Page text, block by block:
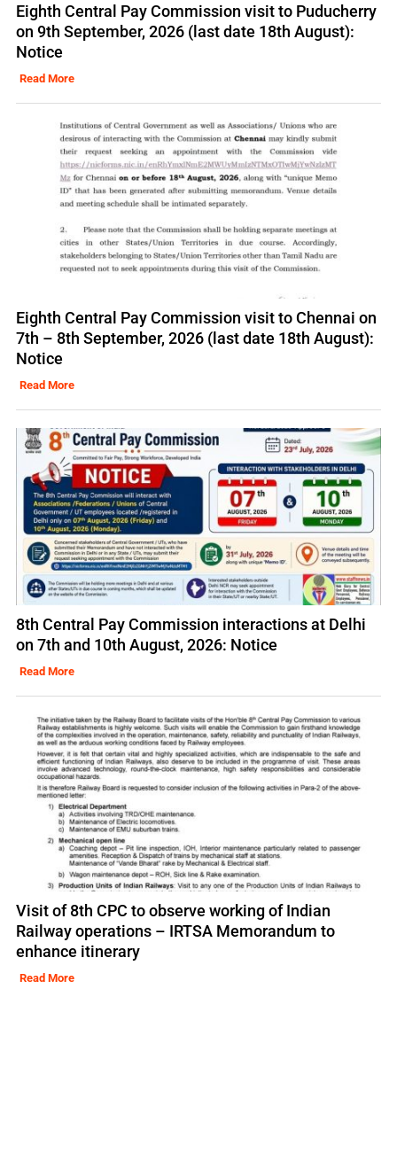
Eighth Central Pay Commission visit to Puducherry
on 9th September, 2026 (last date 18th August):
Notice
Read More
Eighth Central Pay Commission visit to Chennai on
7th – 8th September, 2026 (last date 18th August):
Notice
Read More
8th Central Pay Commission interactions at Delhi
on 7th and 10th August, 2026: Notice
Read More
Visit of 8th CPC to observe working of Indian
Railway operations – IRTSA Memorandum to
enhance itinerary
Read More